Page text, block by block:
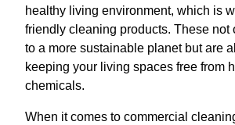
healthy living environment, which is
friendly cleaning products. These not
to a more sustainable planet but are
keeping your living spaces free from
chemicals.
When it comes to commercial